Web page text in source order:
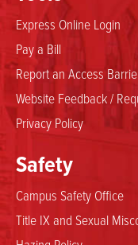
Safety
Campus Safety Office
Title IX and Sexual
Express Online Login
Pay a Bill
Report an Access
Website Feedback /
Privacy Policy